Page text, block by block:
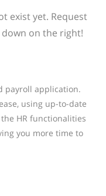
exist yet. Request
on the right!
payroll application.
using up-to-date
HR functionalities
you more time to